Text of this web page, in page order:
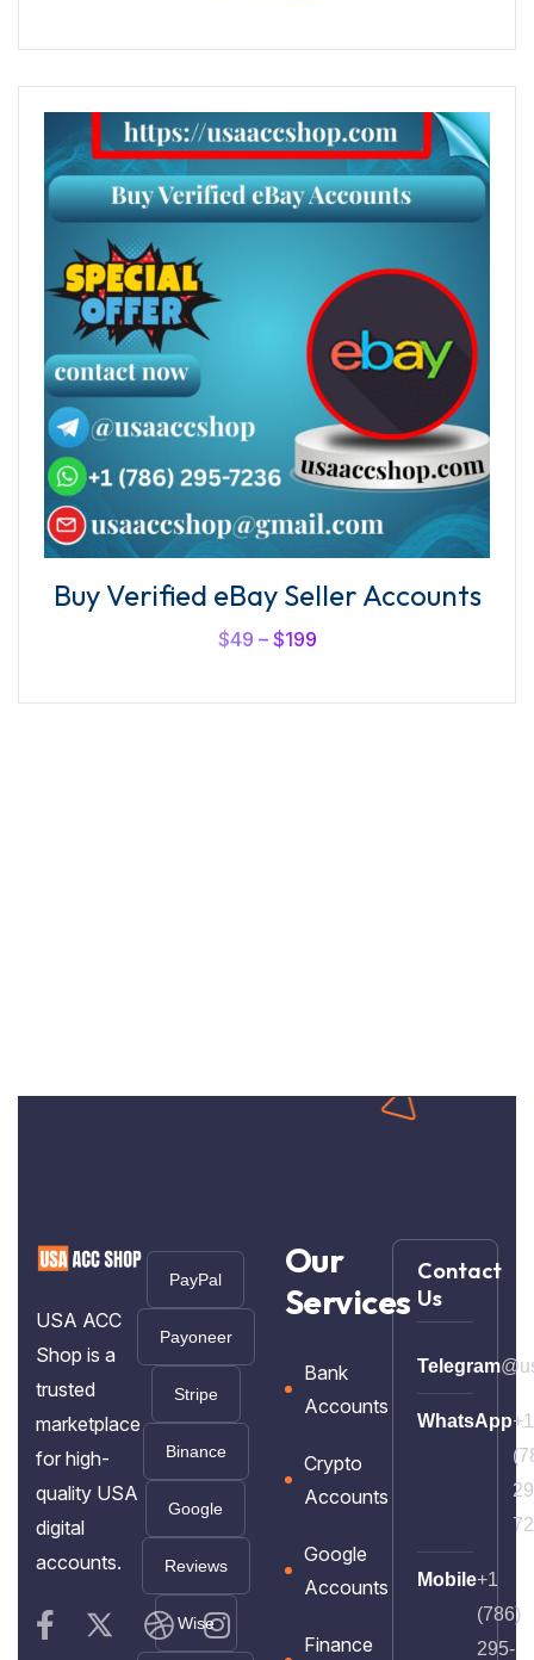
Buy Verified eBay Seller Accounts
$49 – $199
USA ACC
Shop is a
trusted
marketplace
for high-
quality USA
digital
accounts.
PayPal
Payoneer
Stripe
Binance
Google
Reviews
Wise
Our
Services
Bank
Accounts
Crypto
Accounts
Google
Accounts
Finance
Contact
Us
Telegram
WhatsApp+1
Mobile+1
(786)
295-